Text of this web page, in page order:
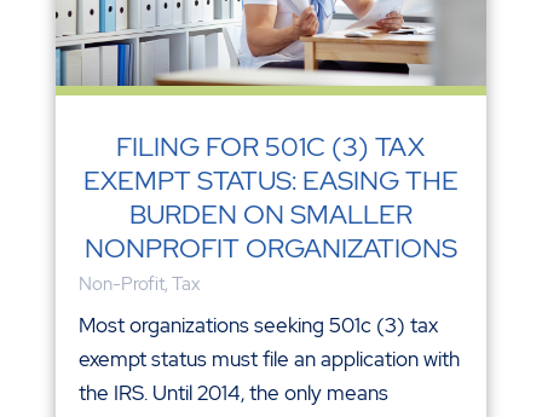
FILING FOR 501C (3) TAX
EXEMPT STATUS: EASING THE
BURDEN ON SMALLER
NONPROFIT ORGANIZATIONS
Non-Profit, Tax
Most organizations seeking 501c (3) tax
exempt status must file an application with
the IRS. Until 2014, the only means